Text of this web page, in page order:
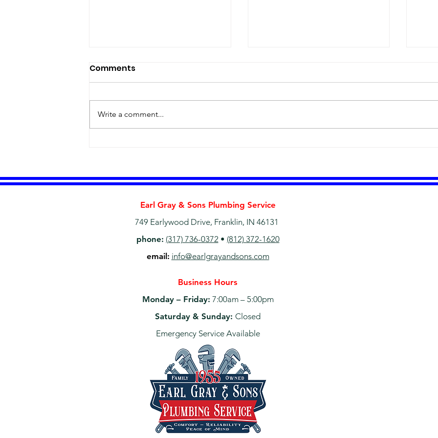
Comments
Write a comment...
Earl Gray & Sons Plumbing Service
749 Earlywood Drive, Franklin, IN 46131
phone: (317) 736-0372• (812) 372-1620
email: info@earlgrayandsons.com
Business Hours
Monday – Friday: 7:00am – 5:00pm
Saturday & Sunday: Closed
Emergency Service Available